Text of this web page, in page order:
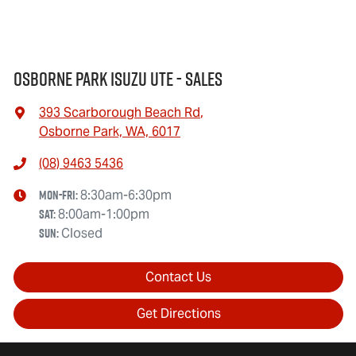
Osborne Park Isuzu Ute - Sales
393 Scarborough Beach Rd,
Osborne Park, WA, 6017
(08) 9463 5436
Mon-Fri:8:30am-6:30pm
Sat:8:00am-1:00pm
Sun:Closed
Contact Us
Get Directions